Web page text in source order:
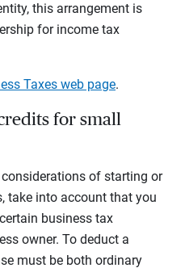
this arrangement is
for income tax
Taxes web page.
for small
of starting or
take into account that you
business tax
owner. To deduct a
must be both ordinary